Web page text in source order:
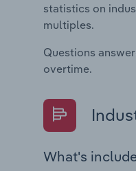
statistics on
multiples.
Questions
overtime.
What's